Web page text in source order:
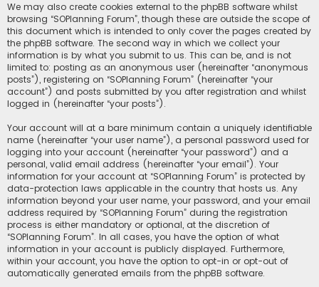
We may also create cookies external to the phpBB software whilst
browsing “SOPlanning Forum”, though these are outside the scope of
this document which is intended to only cover the pages created by
the phpBB software. The second way in which we collect your
information is by what you submit to us. This can be, and is not
limited to: posting as an anonymous user (hereinafter “anonymous
posts”), registering on “SOPlanning Forum” (hereinafter “your
account”) and posts submitted by you after registration and whilst
logged in (hereinafter “your posts”).
Your account will at a bare minimum contain a uniquely identifiable
name (hereinafter “your user name”), a personal password used for
logging into your account (hereinafter “your password”) and a
personal, valid email address (hereinafter “your email”). Your
information for your account at “SOPlanning Forum” is protected by
data-protection laws applicable in the country that hosts us. Any
information beyond your user name, your password, and your email
address required by “SOPlanning Forum” during the registration
process is either mandatory or optional, at the discretion of
“SOPlanning Forum”. In all cases, you have the option of what
information in your account is publicly displayed. Furthermore,
within your account, you have the option to opt-in or opt-out of
automatically generated emails from the phpBB software.